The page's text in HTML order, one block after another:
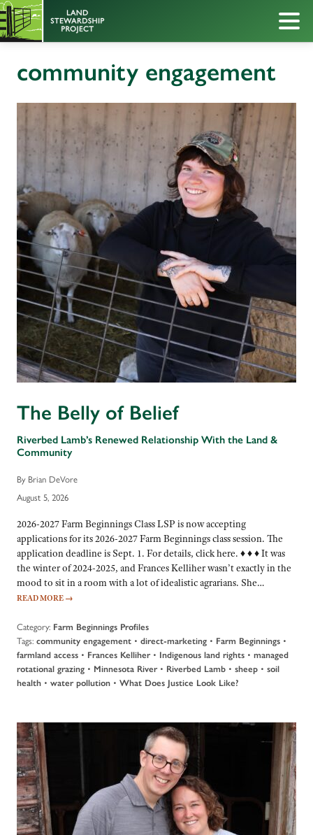
community engagement
The Belly of Belief
Riverbed Lamb’s Renewed Relationship With the Land &
Community
By Brian DeVore
August 5, 2026
2026-2027 Farm Beginnings Class LSP is now accepting
applications for its 2026-2027 Farm Beginnings class session. The
application deadline is Sept. 1. For details, click here. ♦ ♦ ♦ It was
the winter of 2024-2025, and Frances Kelliher wasn’t exactly in the
mood to sit in a room with a lot of idealistic agrarians. She…
READ MORE →
Category: Farm Beginnings Profiles
Tags: community engagement • direct-marketing • Farm Beginnings •
farmland access • Frances Kelliher• Indigenous land rights • managed
rotational grazing • Minnesota River• Riverbed Lamb • sheep • soil
health • water pollution • What Does Justice Look Like?